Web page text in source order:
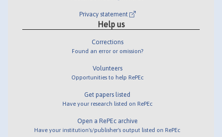
Privacy statement
Help us
Corrections
Found an error or omission?
Volunteers
Opportunities to help RePEc
Get papers listed
Have your research listed on RePEc
Open a RePEc archive
Have your institution's/publisher's output listed on RePEc